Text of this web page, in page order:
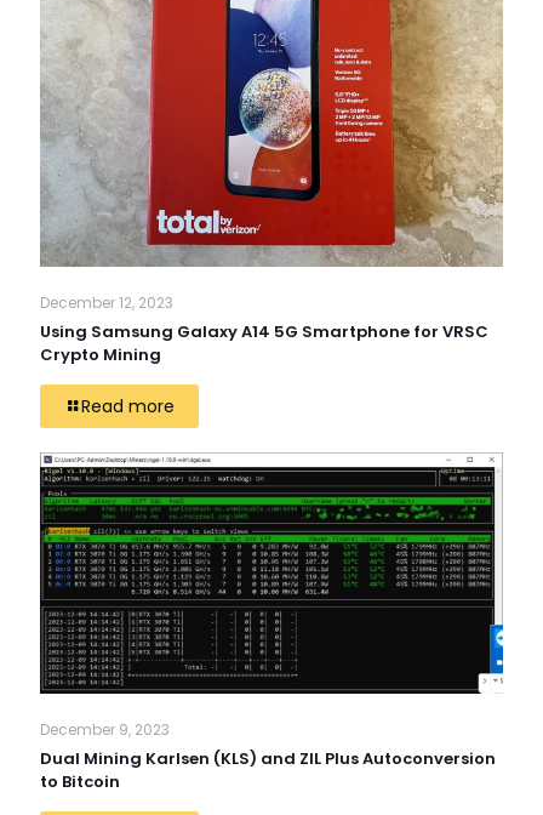
December 12, 2023
Using Samsung Galaxy A14 5G Smartphone for VRSC
Crypto Mining
Read more
December 9, 2023
Dual Mining Karlsen (KLS) and ZIL Plus Autoconversion
to Bitcoin